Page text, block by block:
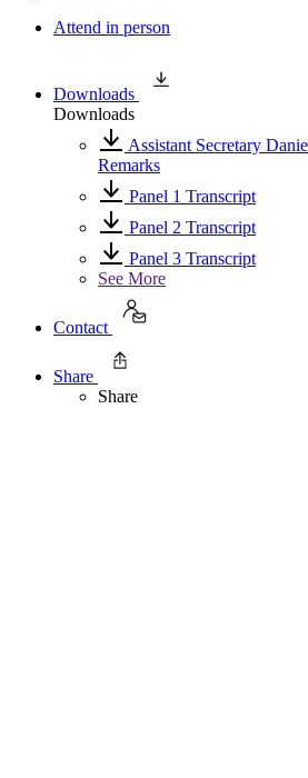
Attend in person
Downloads
Downloads
Assistant Secretary
Remarks
Panel 1 Transcript
Panel 2 Transcript
Panel 3 Transcript
See More
Contact
Share
Share